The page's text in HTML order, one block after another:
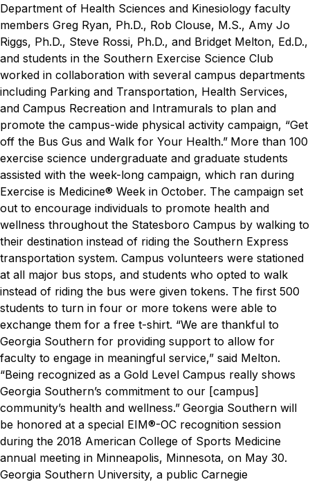
Department of Health Sciences and Kinesiology faculty
members Greg Ryan, Ph.D., Rob Clouse, M.S., Amy Jo
Riggs, Ph.D., Steve Rossi, Ph.D., and Bridget Melton, Ed.D.,
and students in the Southern Exercise Science Club
worked in collaboration with several campus departments
including Parking and Transportation, Health Services,
and Campus Recreation and Intramurals to plan and
promote the campus-wide physical activity campaign, “Get
off the Bus Gus and Walk for Your Health.” More than 100
exercise science undergraduate and graduate students
assisted with the week-long campaign, which ran during
Exercise is Medicine® Week in October. The campaign set
out to encourage individuals to promote health and
wellness throughout the Statesboro Campus by walking to
their destination instead of riding the Southern Express
transportation system. Campus volunteers were stationed
at all major bus stops, and students who opted to walk
instead of riding the bus were given tokens. The first 500
students to turn in four or more tokens were able to
exchange them for a free t-shirt. “We are thankful to
Georgia Southern for providing support to allow for
faculty to engage in meaningful service,” said Melton.
“Being recognized as a Gold Level Campus really shows
Georgia Southern’s commitment to our [campus]
community’s health and wellness.” Georgia Southern will
be honored at a special EIM®-OC recognition session
during the 2018 American College of Sports Medicine
annual meeting in Minneapolis, Minnesota, on May 30.
Georgia Southern University, a public Carnegie